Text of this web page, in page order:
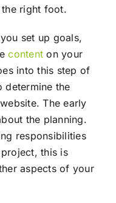
right foot.
set up goals,
content on your
into this step of
determine the
The early
the planning.
responsibilities
this is
aspects of your